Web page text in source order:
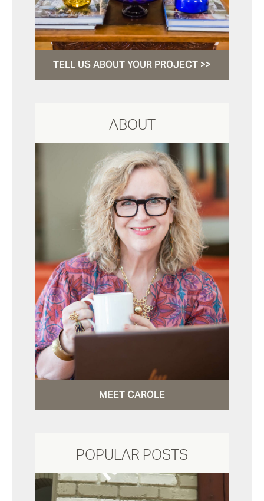
TELL US ABOUT YOUR PROJECT >>
ABOUT
MEET CAROLE
POPULAR POSTS